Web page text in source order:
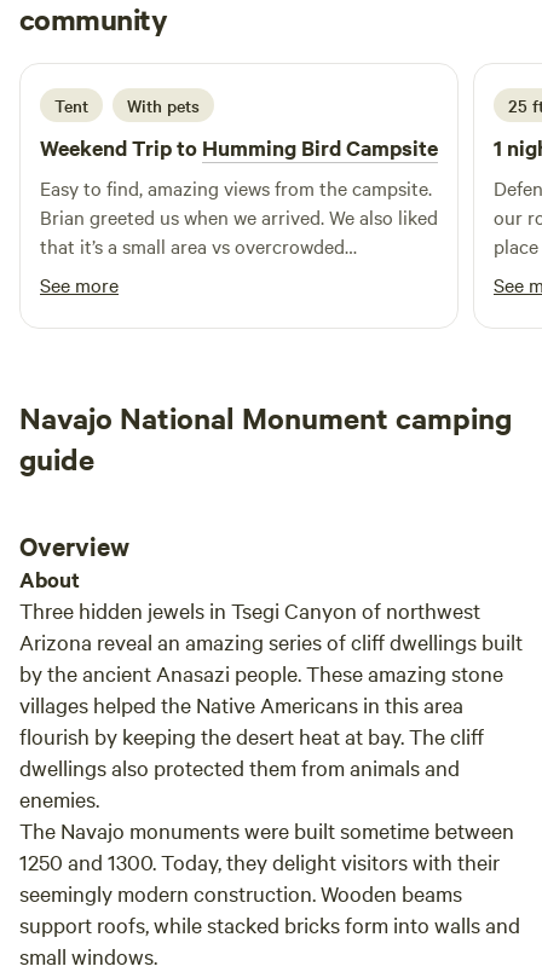
hiking trails and refreshing swimming holes, ideal for
surrounding the campground, you'll find a variety of local
restaurants and shops just a short drive away. Whether
you're looking to indulge in a delicious meal or pick up
supplies for your stay, everything you need is conveniently
accessible. Experience the charm of our campground and
create lasting memories in a tranquil setting.
community
K Kat
2 weeks ago
Tent With pets
Weekend Trip to Humming Bird Campsite
Easy to find, amazing views from the campsite.
Brian greeted us when we arrived. We also liked
that it’s a small area vs overcrowded
campgrounds. Pit toilets were clean and didn’t
smell bad
See more
25
1
our
See
Navajo National Monument camping
guide
Overview
About
Three hidden jewels in Tsegi Canyon of northwest
Arizona reveal an amazing series of cliff dwellings built
by the ancient Anasazi people. These amazing stone
villages helped the Native Americans in this area
flourish by keeping the desert heat at bay. The cliff
dwellings also protected them from animals and
enemies.
The Navajo monuments were built sometime between
1250 and 1300. Today, they delight visitors with their
seemingly modern construction. Wooden beams
support roofs, while stacked bricks form into walls and
small windows.